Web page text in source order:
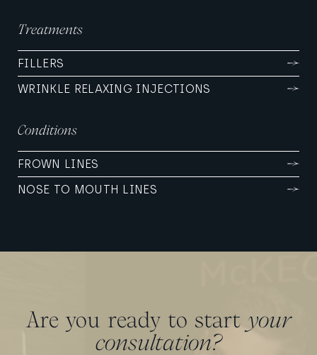
Treatments
FILLERS
WRINKLE RELAXING INJECTIONS
Conditions
FROWN LINES
NOSE TO MOUTH LINES
Are you ready to start your
consultation?